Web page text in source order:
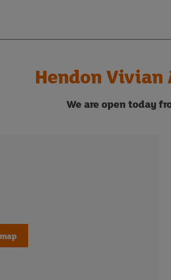
Hendon Vivian
We are open today